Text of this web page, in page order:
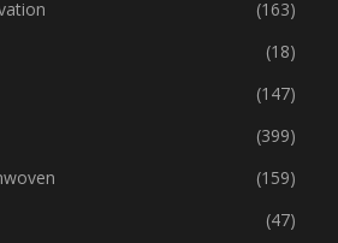
(149)
(163)
(18)
(147)
(399)
(159)